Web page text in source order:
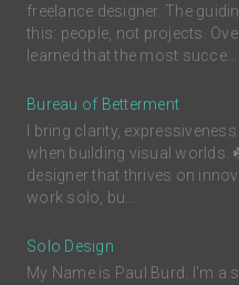
freelance designer. The
this: people, not projects.
learned that the most succe...
Bureau of Betterment
I bring clarity,
when building visual worlds.
designer that thrives on
work solo, bu...
Solo Design
My Name is Paul Burd. I'm